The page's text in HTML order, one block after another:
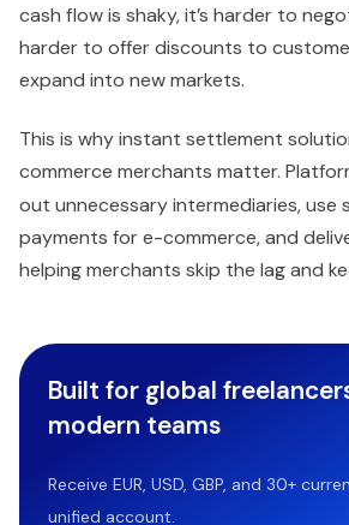
cash flow is shaky, it’s harder to
harder to offer discounts to
expand into new markets.
This is why instant settlement
commerce merchants matter.
out unnecessary intermediaries, use
payments for e-commerce, and
helping merchants skip the lag and
Built for global
modern teams
Receive EUR, USD, GBP, and 30+
unified account.